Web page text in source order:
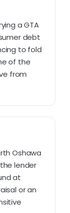
a GTA
debt
to fold
of the
from
Oshawa
lender
at
or an